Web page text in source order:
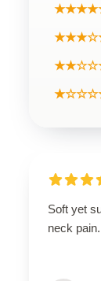
Soft yet
neck pain.